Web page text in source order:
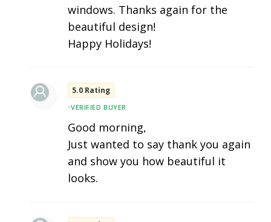
windows. Thanks again for the
beautiful design!
Happy Holidays!
5.0 Rating
•VERIFIED BUYER
Good morning,
Just wanted to say thank you again
and show you how beautiful it
looks.